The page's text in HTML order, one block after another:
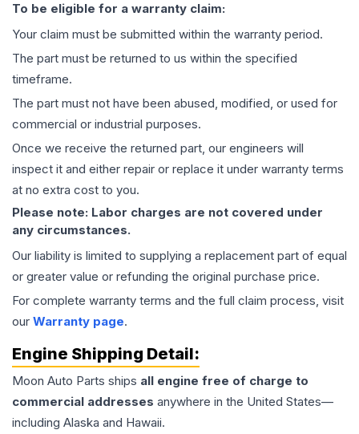
To be eligible for a warranty claim:
Your claim must be submitted within the warranty period.
The part must be returned to us within the specified
timeframe.
The part must not have been abused, modified, or used for
commercial or industrial purposes.
Once we receive the returned part, our engineers will
inspect it and either repair or replace it under warranty terms
at no extra cost to you.
Please note: Labor charges are not covered under
any circumstances.
Our liability is limited to supplying a replacement part of equal
or greater value or refunding the original purchase price.
For complete warranty terms and the full claim process, visit
our Warranty page.
Engine Shipping Detail:
Moon Auto Parts ships all engine free of charge to
commercial addresses anywhere in the United States—
including Alaska and Hawaii.